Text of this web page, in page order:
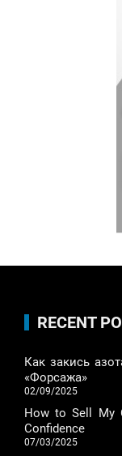
RECENT
Как закись
«Форсажа»
02/09/2025
How to Sell My
Confidence
07/03/2025